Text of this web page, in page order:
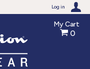
Log in
My Cart
0